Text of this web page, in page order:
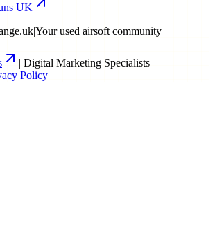
UK
|Your used airsoft community
| Digital Marketing Specialists
Policy